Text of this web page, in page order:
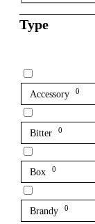
Type
Accessory 0
Bitter 0
Box 0
Brandy 0